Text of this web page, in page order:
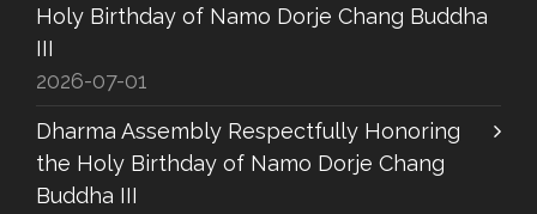
Holy Birthday of Namo Dorje Chang Buddha
III
2026-07-01
Dharma Assembly Respectfully Honoring
the Holy Birthday of Namo Dorje Chang
Buddha III